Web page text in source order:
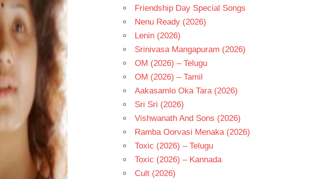
Friendship Day Special Songs
Nenu Ready (2026)
Lenin (2026)
Srinivasa Mangapuram (2026)
OM (2026) – Telugu
OM (2026) – Tamil
Aakasamlo Oka Tara (2026)
Sri Sri (2026)
Vishwanath And Sons (2026)
Ramba Oorvasi Menaka (2026)
Toxic (2026) – Telugu
Toxic (2026) – Kannada
Cult (2026)